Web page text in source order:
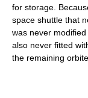
for storage.
space shuttle that
was never
also never fitted
the remaining